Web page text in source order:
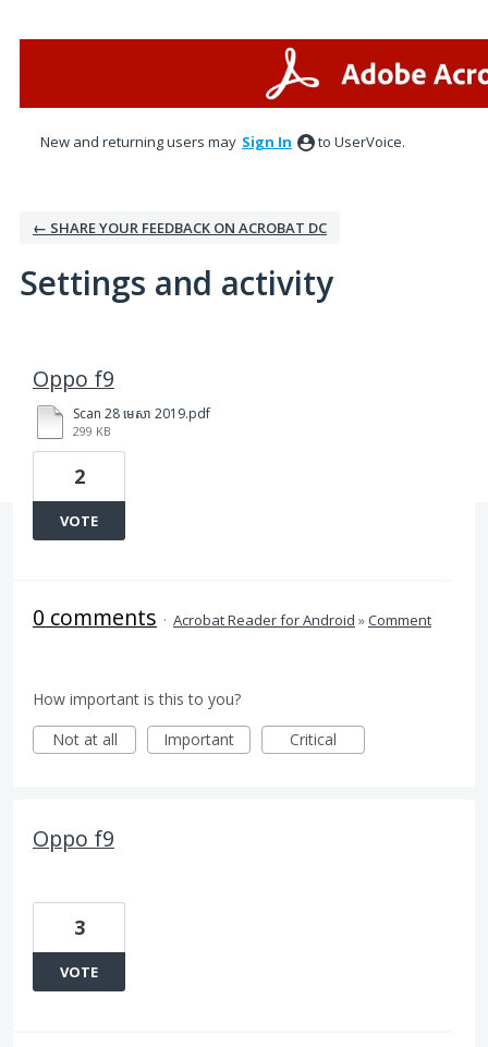
New and returning users may Sign In to UserVoice.
← SHARE YOUR FEEDBACK ON ACROBAT DC
Settings and activity
Oppo f9
Scan 28 មេសា 2019.pdf
299 KB
2
VOTE
0 comments · Acrobat Reader for Android »Comment
How important is this to you?
Not at all
Important Critical
Oppo f9
3
VOTE